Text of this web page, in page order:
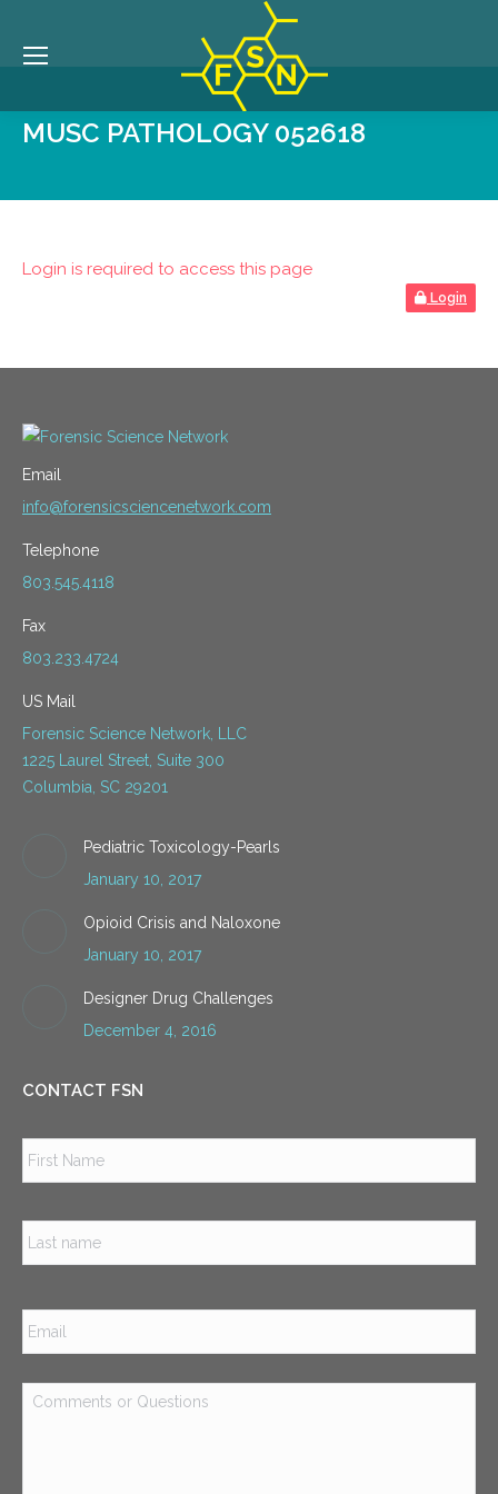
MUSC PATHOLOGY 052618
Login is required to access this page
Login
Email
info@forensicsciencenetwork.com
Telephone
803.545.4118
Fax
803.233.4724
US Mail
Forensic Science Network, LLC
1225 Laurel Street, Suite 300
Columbia, SC 29201
Pediatric Toxicology-Pearls
January 10, 2017
Opioid Crisis and Naloxone
January 10, 2017
Designer Drug Challenges
December 4, 2016
CONTACT FSN
Email *
Comments
or